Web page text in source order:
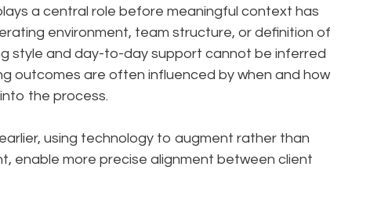
a central role before meaningful context has
environment, team structure, or definition of
style and day-to-day support cannot be inferred
outcomes are often influenced by when and how
the process.
using technology to augment rather than
enable more precise alignment between client